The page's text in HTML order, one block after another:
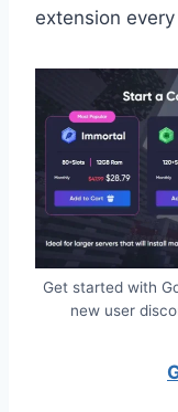
extension
Get started with
new user